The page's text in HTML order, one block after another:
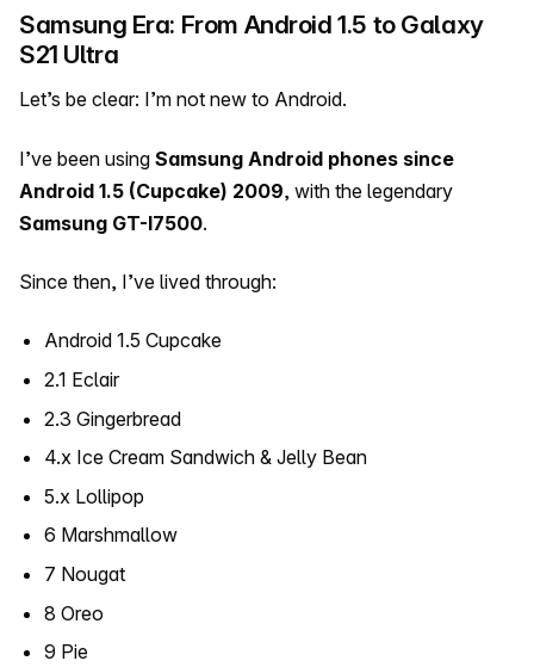
Samsung Era: From Android 1.5 to Galaxy
S21 Ultra
Let’s be clear: I’m not new to Android.
I’ve been using Samsung Android phones since
Android 1.5 (Cupcake) 2009, with the legendary
Samsung GT-I7500.
Since then, I’ve lived through:
Android 1.5 Cupcake
2.1 Eclair
2.3 Gingerbread
4.x Ice Cream Sandwich & Jelly Bean
5.x Lollipop
6 Marshmallow
7 Nougat
8 Oreo
9 Pie